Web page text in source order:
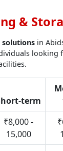
&
solutions in
looking
term
₹8,000 -
15,000